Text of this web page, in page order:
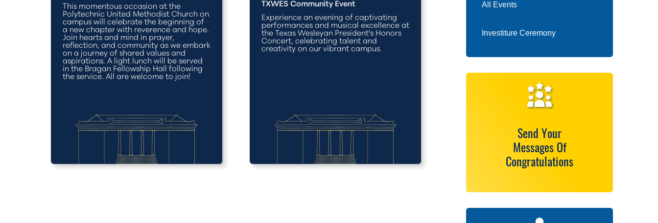
TXWES Community Event
Experience an evening of captivating
performances and musical excellence at
the Texas Wesleyan President's Honors
Concert, celebrating talent and
creativity on our vibrant campus.
This momentous occasion at the
Polytechnic United Methodist Church on
campus will celebrate the beginning of
a new chapter with reverence and hope.
Join hearts and mind in prayer,
reflection, and community as we embark
on a journey of shared values and
aspirations. A light lunch will be served
in the Bragan Fellowship Hall following
the service. All are welcome to join!
All Events
Investiture Ceremony
Send Your
Messages Of
Congratulations